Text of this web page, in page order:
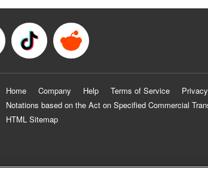
Home Company Help Terms of Service
Notations based on the Act on Specified Commercial
HTML Sitemap